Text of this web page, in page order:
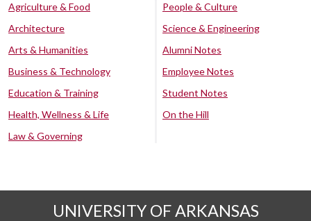
Agriculture & Food
Architecture
Arts & Humanities
Business & Technology
Education & Training
Health, Wellness & Life
Law & Governing
People & Culture
Science & Engineering
Alumni Notes
Employee Notes
Student Notes
On the Hill
UNIVERSITY OF ARKANSAS